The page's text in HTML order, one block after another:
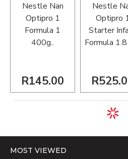
Nestle Nan
Optipro 1
Formula 1
400g..
R145.00
Nestle
Optipro
Starter
Formula 1.8